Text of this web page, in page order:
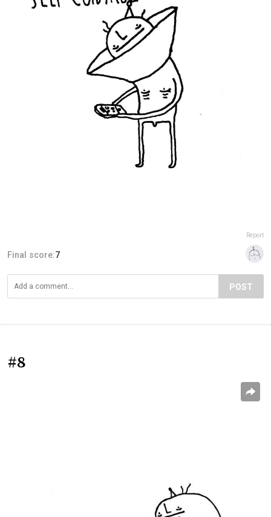
Report
Final score:7
POST
#8